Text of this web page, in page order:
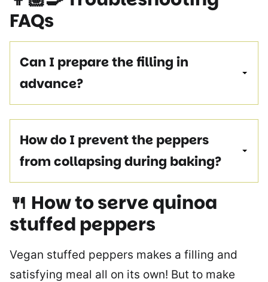
FAQs
Can I prepare the filling in
advance?
How do I prevent the peppers
from collapsing during baking?
🍴 How to servequinoa
stuffed peppers
Vegan stuffed peppers makes a filling and
satisfying meal all on its own! But to make